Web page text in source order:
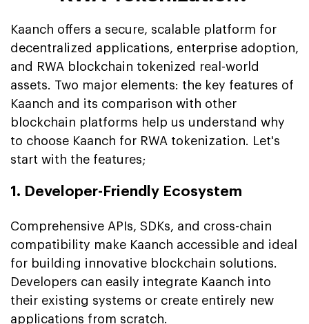
Kaanch offers a secure, scalable platform for
decentralized applications, enterprise adoption,
and RWA blockchain tokenized real-world
assets. Two major elements: the key features of
Kaanch and its comparison with other
blockchain platforms help us understand why
to choose Kaanch for RWA tokenization. Let's
start with the features;
1. Developer-Friendly Ecosystem
Comprehensive APIs, SDKs, and cross-chain
compatibility make Kaanch accessible and ideal
for building innovative blockchain solutions.
Developers can easily integrate Kaanch into
their existing systems or create entirely new
applications from scratch.